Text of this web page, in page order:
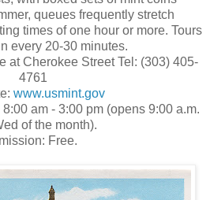
queues frequently stretch
times of one hour or more. Tours
every 20-30 minutes.
at Cherokee Street Tel: (303) 405-
4761
www.usmint.gov
am - 3:00 pm (opens 9:00 a.m.
of the month).
Free.